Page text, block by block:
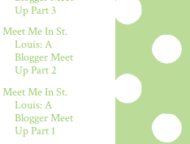
Up Part 3
Meet Me In St.
Louis: A
Blogger Meet
Up Part 2
Meet Me In St.
Louis: A
Blogger Meet
Up Part 1